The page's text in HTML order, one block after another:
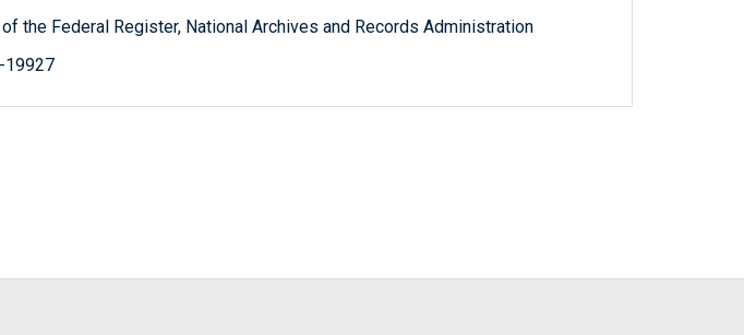
the Federal Register, National Archives and Records Administration
19927